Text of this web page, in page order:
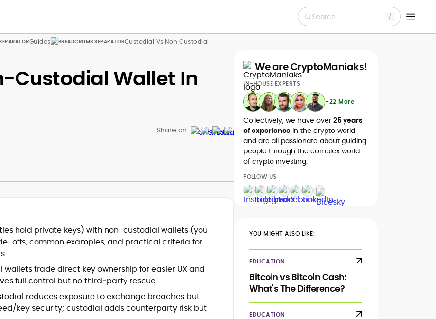
Search
Guides
Custodial Vs Non Custodial
Custodial Wallet In
Share on
hold private keys) with non-custodial wallets (you
offs, common examples, and practical criteria for
wallets trade direct key ownership for easier UX and
full control but no third‑party rescue.
reduces exposure to exchange breaches but
key security; custodial adds counterparty risk but
We are CryptoManiaks!
IN-HOUSE EXPERTS
+22 More
Collectively, we have over 25 years
of experience in the crypto world
and are all passionate about guiding
people through the complex world
of crypto investing.
FOLLOW US
YOU MIGHT ALSO LIKE:
EDUCATION
Bitcoin vs Bitcoin Cash:
What's The Difference?
EDUCATION